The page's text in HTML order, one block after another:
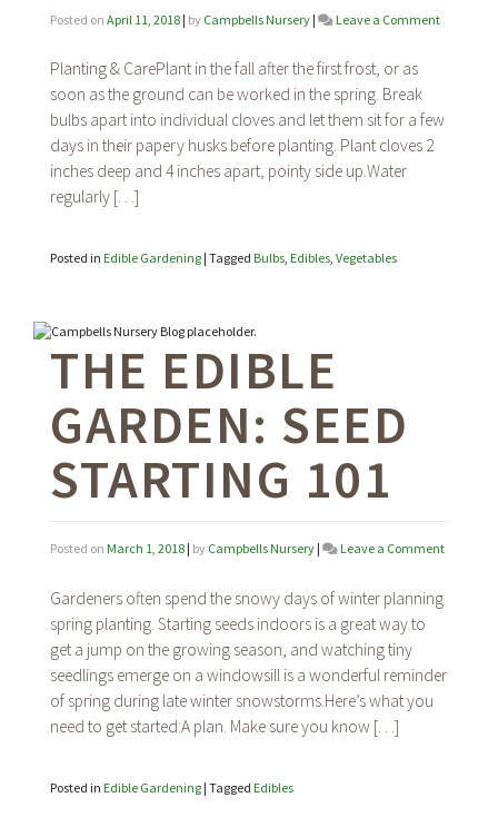
Posted on April 11, 2018 | by Campbells Nursery | Leave a Commenton
Planting & CarePlant in the fall after the first frost, or as
soon as the ground can be worked in the spring. Break
bulbs apart into individual cloves and let them sit for a few
days in their papery husks before planting. Plant cloves 2
inches deep and 4 inches apart, pointy side up.Water
regularly […]
Posted in Edible Gardening | Tagged Bulbs, Edibles, Vegetables
THE EDIBLE
GARDEN: SEED
STARTING 101
Posted on March 1, 2018 | by Campbells Nursery | Leave a Commenton
Gardeners often spend the snowy days of winter planning
spring planting. Starting seeds indoors is a great way to
get a jump on the growing season, and watching tiny
seedlings emerge on a windowsill is a wonderful reminder
of spring during late winter snowstorms.Here’s what you
need to get started:A plan. Make sure you know […]
Posted in Edible Gardening | Tagged Edibles